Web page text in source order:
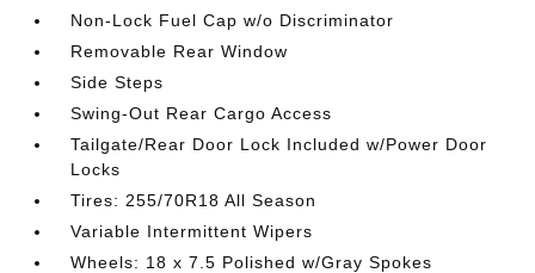
Non-Lock Fuel Cap w/o Discriminator
Removable Rear Window
Side Steps
Swing-Out Rear Cargo Access
Tailgate/Rear Door Lock Included w/Power Door
Locks
Tires: 255/70R18 All Season
Variable Intermittent Wipers
Wheels: 18 x 7.5 Polished w/Gray Spokes